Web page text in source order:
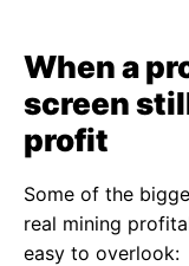
When a
screen
profit
Some of the
real mining
easy to overlook: